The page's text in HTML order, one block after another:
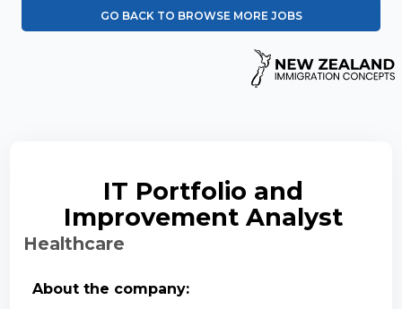
GO BACK TO BROWSE MORE JOBS
IT Portfolio and
Improvement Analyst
Healthcare
About the company: